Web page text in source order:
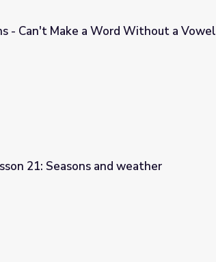
a Vowel
- Can't Make a Word Without a Vowel
21: Seasons and weather